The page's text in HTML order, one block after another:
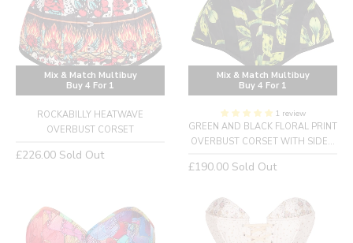
Mix & Match Multibuy
Buy 4 For 1
ROCKABILLY HEATWAVE
OVERBUST CORSET
Regular
£226.00 Sold Out
Mix & Match Multibuy
Buy 4 For 1
1 review
GREEN AND BLACK FLORAL PRINT
OVERBUST CORSET WITH SIDE...
Regular
£190.00 Sold Out